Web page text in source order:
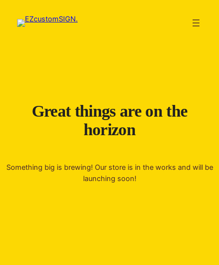
Great things are on the
horizon
Something big is brewing! Our store is in the works and will be
launching soon!